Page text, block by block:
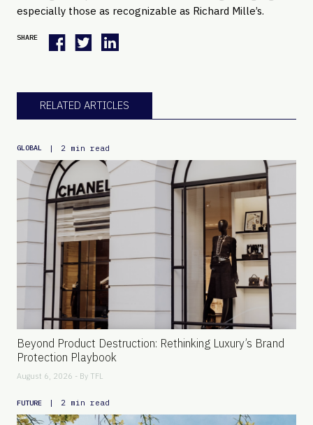
especially those as recognizable as Richard Mille’s.
SHARE
RELATED ARTICLES
GLOBAL | 2 min read
Beyond Product Destruction: Rethinking Luxury’s Brand
Protection Playbook
August 6, 2026 - By TFL
FUTURE | 2 min read